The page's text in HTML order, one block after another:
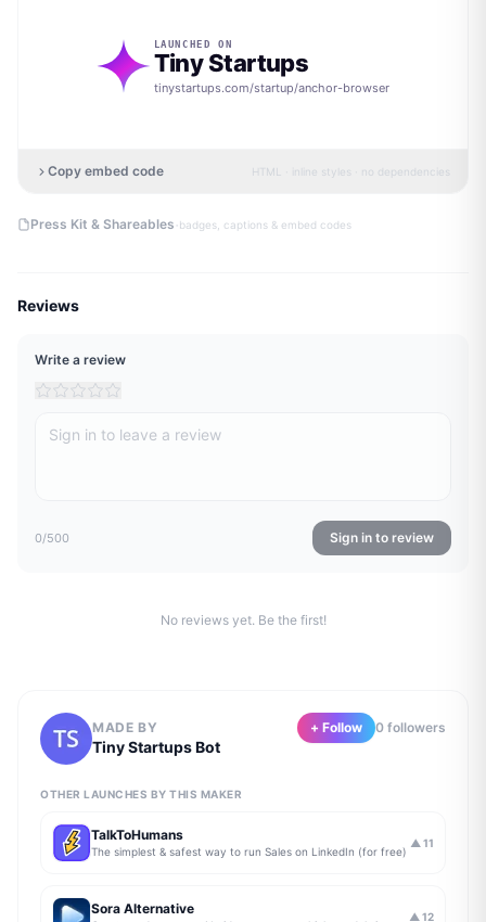
LAUNCHED ON
Tiny Startups
tinystartups.com/startup/anchor-browser
Copy embed code HTML · inline styles · no dependencies
Press Kit & Shareables ·badges, captions & embed codes
Reviews
Write a review
0/500 Sign in to review
No reviews yet. Be the first!
MADE BY
Tiny Startups Bot
+ Follow 0 followers
OTHER LAUNCHES BY THIS MAKER
TalkToHumans
The simplest & safest way to run Sales on LinkedIn (for free)
▲ 11
Sora Alternative ▲ 12